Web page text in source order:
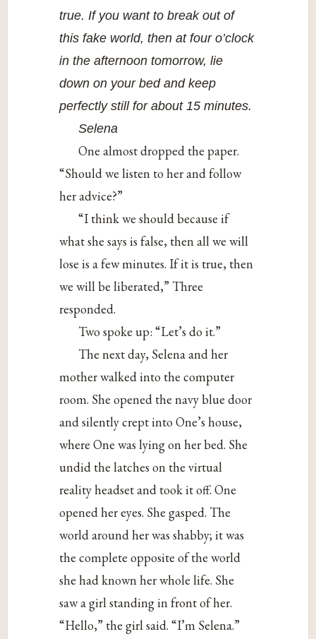
true. If you want to break out of
this fake world, then at four o’clock
in the afternoon tomorrow, lie
down on your bed and keep
perfectly still for about 15 minutes.
Selena
One almost dropped the paper.
“Should we listen to her and follow
her advice?”
“I think we should because if
what she says is false, then all we will
lose is a few minutes. If it is true, then
we will be liberated,” Three
responded.
Two spoke up: “Let’s do it.”
The next day, Selena and her
mother walked into the computer
room. She opened the navy blue door
and silently crept into One’s house,
where One was lying on her bed. She
undid the latches on the virtual
reality headset and took it off. One
opened her eyes. She gasped. The
world around her was shabby; it was
the complete opposite of the world
she had known her whole life. She
saw a girl standing in front of her.
“Hello,” the girl said. “I’m Selena.”